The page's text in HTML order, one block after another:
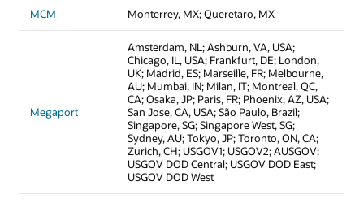
MCM Monterrey, MX; Queretaro, MX
Megaport
Amsterdam, NL; Ashburn, VA, USA;
Chicago, IL, USA; Frankfurt, DE; London,
UK; Madrid, ES; Marseille, FR; Melbourne,
AU; Mumbai, IN; Milan, IT; Montreal, QC,
CA; Osaka, JP; Paris, FR; Phoenix, AZ, USA;
San Jose, CA, USA; São Paulo, Brazil;
Singapore, SG; Singapore West, SG;
Sydney, AU; Tokyo, JP; Toronto, ON, CA;
Zurich, CH; USGOV1; USGOV2; AUSGOV;
USGOV DOD Central; USGOV DOD East;
USGOV DOD West